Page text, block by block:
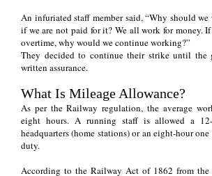
An infuriated staff member said, “Why should
if we are not paid for it? We all work for money.
overtime, why would we continue working?”
They decided to continue their strike until the
written assurance.
What Is Mileage Allowance?
As per the Railway regulation, the average
eight hours. A running staff is allowed a
headquarters (home stations) or an eight-hour
duty.
According to the Railway Act of 1862 from